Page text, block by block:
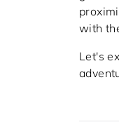
with
Let's